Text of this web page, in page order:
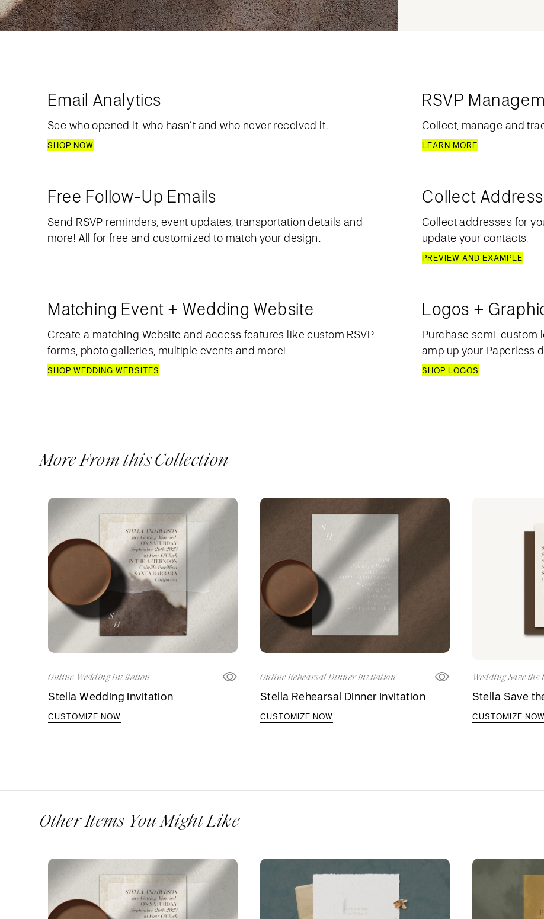
Email Analytics
See who opened it, who hasn’t and who never received it.
SHOP NOW
RSVP
Collect, manage and
LEARN MORE
Free Follow-Up Emails
Send RSVP reminders, event updates, transportation details and
more! All for free and customized to match your design.
Collect
Collect addresses for
update your contacts.
PREVIEW AND EXAMPLE
Matching Event + Wedding Website
Create a matching Website and access features like custom RSVP
forms, photo galleries, multiple events and more!
SHOP WEDDING WEBSITES
Logos +
Purchase semi-custom
amp up your Paperless
SHOP LOGOS
More From this Collection
Online Wedding Invitation
Stella Wedding Invitation
CUSTOMIZE NOW
Online Rehearsal Dinner Invitation
Stella Rehearsal Dinner Invitation
CUSTOMIZE NOW
Wedding Save the
Stella Save
CUSTOMIZE NOW
Other Items You Might Like